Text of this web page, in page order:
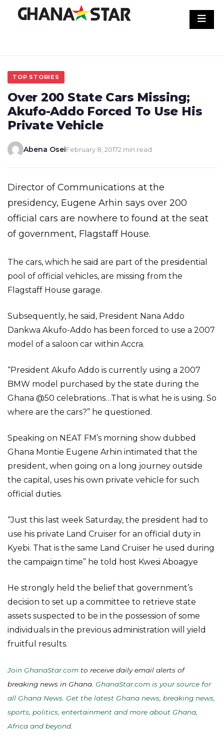
TOP STORIES
Over 200 State Cars Missing;
Akufo-Addo Forced To Use His
Private Vehicle
Abena OseiFebruary 8, 20172 min read
Director of Communications at the
presidency, Eugene Arhin says over 200
official cars are nowhere to found at the seat
of government, Flagstaff House.
The cars, which he said are part of the presidential
pool of official vehicles, are missing from the
Flagstaff House garage.
Subsequently, he said, President Nana Addo
Dankwa Akufo-Addo has been forced to use a 2007
model of a saloon car within Accra.
“President Akufo Addo is currently using a 2007
BMW model purchased by the state during the
Ghana @50 celebrations…That is what he is using. So
where are the cars?” he questioned.
Speaking on NEAT FM’s morning show dubbed
Ghana Montie Eugene Arhin intimated that the
president, when going on a long journey outside
the capital, uses his own private vehicle for such
official duties.
“Just this last week Saturday, the president had to
use his private Land Cruiser for an official duty in
Kyebi. That is the same Land Cruiser he used during
the campaign time” he told host Kwesi Aboagye
He strongly held the belief that government’s
decision to set up a committee to retrieve state
assets suspected to be in the possession of some
individuals in the previous administration will yield
fruitful results.
Join GhanaStar.com to receive daily email alerts of
breaking news in Ghana. GhanaStar.com is your source for
all Ghana News. Get the latest Ghana news, breaking news,
sports, politics, entertainment and more about Ghana,
Africa and beyond